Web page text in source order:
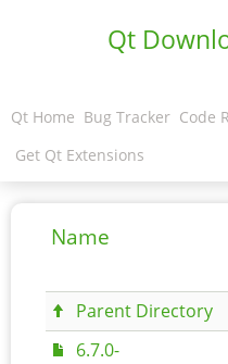
Qt
Qt Home Bug Tracker Code
Get Qt Extensions
Name
Parent Directory
6.7.0-